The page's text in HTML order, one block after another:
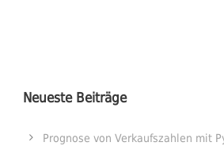
Neueste Beiträge
Prognose von Verkaufszahlen mit